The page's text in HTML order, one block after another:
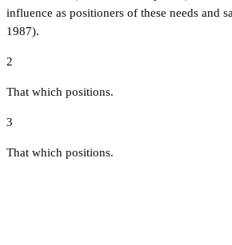
influence as positioners of these needs and
1987).
2
That which positions.
3
That which positions.